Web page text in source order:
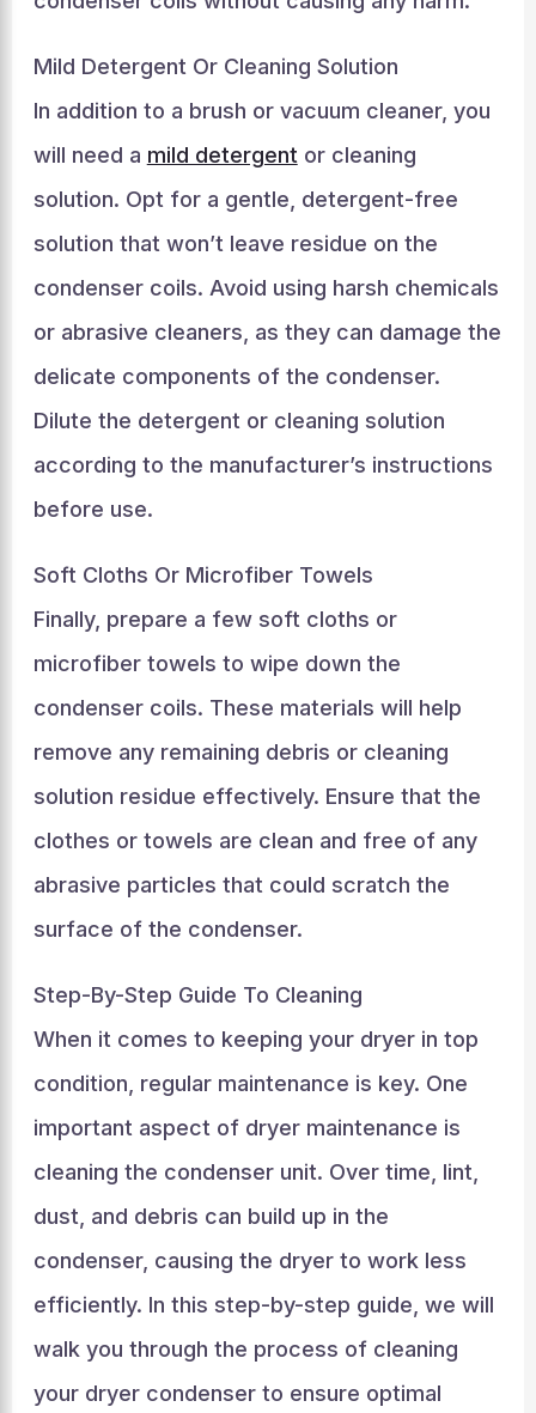
Mild Detergent Or Cleaning Solution
In addition to a brush or vacuum cleaner, you
will need a mild detergent or cleaning
solution. Opt for a gentle, detergent-free
solution that won’t leave residue on the
condenser coils. Avoid using harsh chemicals
or abrasive cleaners, as they can damage the
delicate components of the condenser.
Dilute the detergent or cleaning solution
according to the manufacturer’s instructions
before use.
Soft Cloths Or Microfiber Towels
Finally, prepare a few soft cloths or
microfiber towels to wipe down the
condenser coils. These materials will help
remove any remaining debris or cleaning
solution residue effectively. Ensure that the
clothes or towels are clean and free of any
abrasive particles that could scratch the
surface of the condenser.
Step-By-Step Guide To Cleaning
When it comes to keeping your dryer in top
condition, regular maintenance is key. One
important aspect of dryer maintenance is
cleaning the condenser unit. Over time, lint,
dust, and debris can build up in the
condenser, causing the dryer to work less
efficiently. In this step-by-step guide, we will
walk you through the process of cleaning
your dryer condenser to ensure optimal